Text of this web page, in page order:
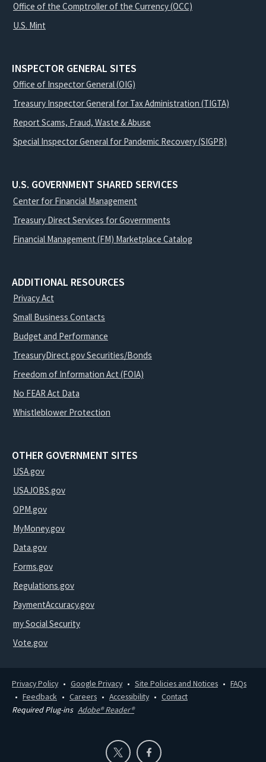
Office of the Comptroller of the Currency (OCC)
U.S. Mint
INSPECTOR GENERAL SITES
Office of Inspector General (OIG)
Treasury Inspector General for Tax Administration (TIGTA)
Report Scams, Fraud, Waste & Abuse
Special Inspector General for Pandemic Recovery (SIGPR)
U.S. GOVERNMENT SHARED SERVICES
Center for Financial Management
Treasury Direct Services for Governments
Financial Management (FM) Marketplace Catalog
ADDITIONAL RESOURCES
Privacy Act
Small Business Contacts
Budget and Performance
TreasuryDirect.gov Securities/Bonds
Freedom of Information Act (FOIA)
No FEAR Act Data
Whistleblower Protection
OTHER GOVERNMENT SITES
USA.gov
USAJOBS.gov
OPM.gov
MyMoney.gov
Data.gov
Forms.gov
Regulations.gov
PaymentAccuracy.gov
my Social Security
Vote.gov
Privacy Policy Google Privacy Site Policies and Notices
FAQs
Feedback
Careers Accessibility
Contact
Required Plug-ins Adobe® Reader®